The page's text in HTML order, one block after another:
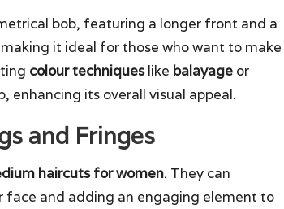
bob, featuring a longer front and a
it ideal for those who want to make
colour techniqueslike balayage or
enhancing its overall visual appeal.
and Fringes
haircuts for women. They can
and adding an engaging element to